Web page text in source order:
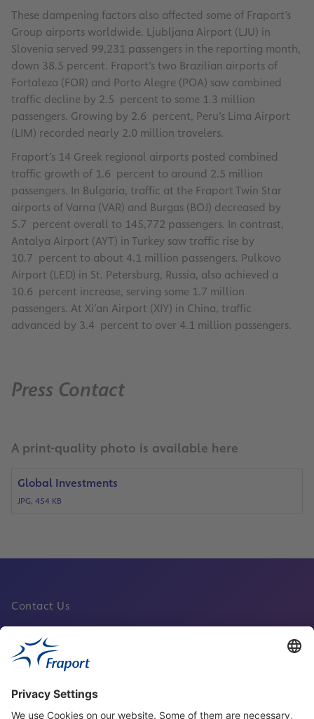
These dampening factors also affected some of Fraport’s
Group airports worldwide. Ljubljana Airport (LJU) in
Slovenia served 99,231 passengers in the reporting month,
down 38.5 percent. Fraport’s two Brazilian airports of
Fortaleza (FOR) and Porto Alegre (POA) saw combined
traffic decline by 2.5 percent to some 1.3 million
passengers. Growing by 2.6 percent, Peru’s Lima Airport
(LIM) recorded nearly 2.0 million travelers.
Fraport’s 14 Greek regional airports posted combined
traffic growth of 1.6 percent to around 2.5 million
passengers. In Bulgaria, traffic at the Fraport Twin Star
airports of Varna (VAR) and Burgas (BOJ) decreased by
5.7 percent overall to 145,772 passengers. In contrast,
Antalya Airport (AYT) in Turkey saw traffic rise by
10.7 percent to about 4.1 million passengers. Pulkovo
Airport (LED) in St. Petersburg, Russia, also achieved a
10.6 percent increase, serving some 1.7 million
passengers. At Xi’an Airport (XIY) in China, traffic
advanced by 3.4 percent to over 4.1 million passengers.
Press Contact
A print-quality photo is available here
Global Investments
JPG, 454 KB
Contact Us
Fraport Sites
News